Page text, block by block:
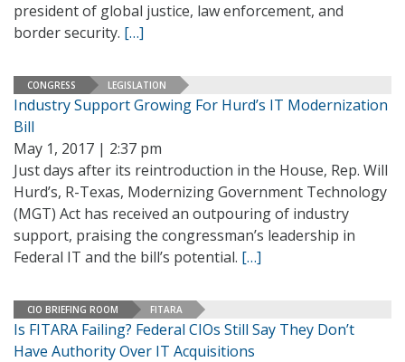
president of global justice, law enforcement, and
border security. […]
CONGRESS LEGISLATION
Industry Support Growing For Hurd’s IT Modernization
Bill
May 1, 2017 | 2:37 pm
Just days after its reintroduction in the House, Rep. Will
Hurd’s, R-Texas, Modernizing Government Technology
(MGT) Act has received an outpouring of industry
support, praising the congressman’s leadership in
Federal IT and the bill’s potential. […]
CIO BRIEFING ROOM FITARA
Is FITARA Failing? Federal CIOs Still Say They Don’t
Have Authority Over IT Acquisitions